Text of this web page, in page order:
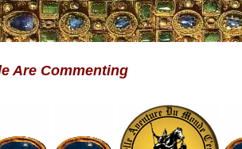
Are Commenting